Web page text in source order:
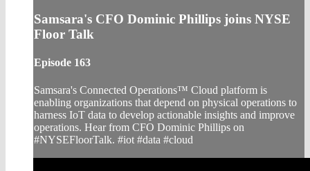
Samsara's CFO Dominic Phillips joins NYSE
Floor Talk
Episode 163
Samsara's Connected Operations™ Cloud platform is
enabling organizations that depend on physical operations to
harness IoT data to develop actionable insights and improve
operations. Hear from CFO Dominic Phillips on
#NYSEFloorTalk. #iot #data #cloud